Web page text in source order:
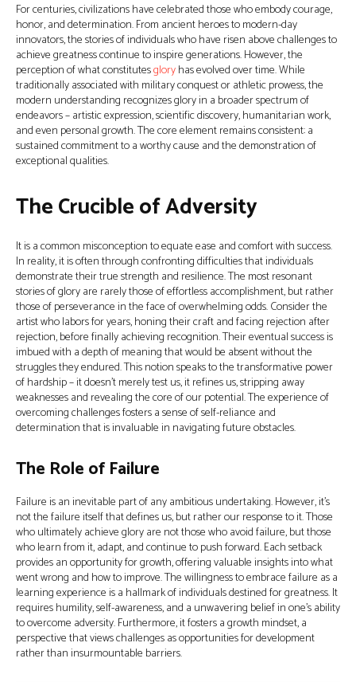
For centuries, civilizations have celebrated those who embody courage,
honor, and determination. From ancient heroes to modern-day
innovators, the stories of individuals who have risen above challenges to
achieve greatness continue to inspire generations. However, the
perception of what constitutesgloryhas evolved over time. While
traditionally associated with military conquest or athletic prowess, the
modern understanding recognizes glory in a broader spectrum of
endeavors – artistic expression, scientific discovery, humanitarian work,
and even personal growth. The core element remains consistent: a
sustained commitment to a worthy cause and the demonstration of
exceptional qualities.
The Crucible of Adversity
It is a common misconception to equate ease and comfort with success.
In reality, it is often through confronting difficulties that individuals
demonstrate their true strength and resilience. The most resonant
stories of glory are rarely those of effortless accomplishment, but rather
those of perseverance in the face of overwhelming odds. Consider the
artist who labors for years, honing their craft and facing rejection after
rejection, before finally achieving recognition. Their eventual success is
imbued with a depth of meaning that would be absent without the
struggles they endured. This notion speaks to the transformative power
of hardship – it doesn't merely test us, it refines us, stripping away
weaknesses and revealing the core of our potential. The experience of
overcoming challenges fosters a sense of self-reliance and
determination that is invaluable in navigating future obstacles.
The Role of Failure
Failure is an inevitable part of any ambitious undertaking. However, it's
not the failure itself that defines us, but rather our response to it. Those
who ultimately achieve glory are not those who avoid failure, but those
who learn from it, adapt, and continue to push forward. Each setback
provides an opportunity for growth, offering valuable insights into what
went wrong and how to improve. The willingness to embrace failure as a
learning experience is a hallmark of individuals destined for greatness. It
requires humility, self-awareness, and a unwavering belief in one’s ability
to overcome adversity. Furthermore, it fosters a growth mindset, a
perspective that views challenges as opportunities for development
rather than insurmountable barriers.